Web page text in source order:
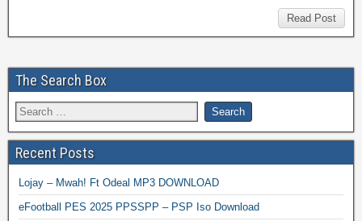
Read Post
The Search Box
Recent Posts
Lojay – Mwah! Ft Odeal MP3 DOWNLOAD
eFootball PES 2025 PPSSPP – PSP Iso Download